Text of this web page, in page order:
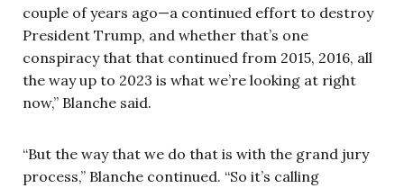
couple of years ago—a continued effort to destroy
President Trump, and whether that’s one
conspiracy that that continued from 2015, 2016, all
the way up to 2023 is what we’re looking at right
now,” Blanche said.
“But the way that we do that is with the grand jury
process,” Blanche continued. “So it’s calling